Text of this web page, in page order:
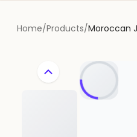
Home/Products/Moroccan